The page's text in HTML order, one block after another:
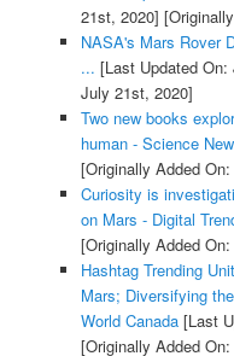
21st, 2020]
NASA's Mars Rover
... [Last Updated
July 21st, 2020]
Two new books
human - Science
[Originally Added
Curiosity is
on Mars - Digital
[Originally Added
Hashtag Trending
Mars; Diversifying
World Canada[Last
[Originally Added